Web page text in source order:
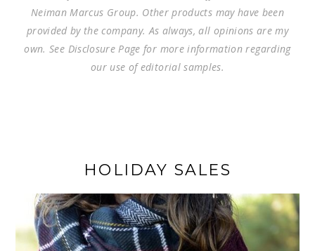
Neiman Marcus Group. Other products may have been
provided by the company. As always, all opinions are my
own. See Disclosure Page for more information regarding
our use of editorial samples.
HOLIDAY SALES